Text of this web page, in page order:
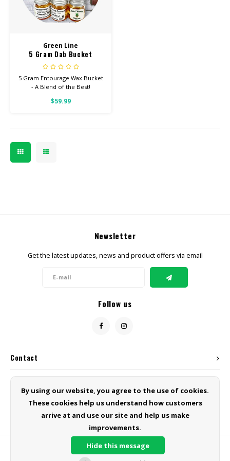
CBD Products
Pet Products
CLEARANCE/SALE/VALUE
Green Line
5 Gram Dab Bucket
5 Gram Entourage Wax Bucket
- A Blend of the Best!
$59.99
Contact
Newsletter
Get the latest updates, news and product offers via email
Follow us
Customer service
My account
By using our website, you agree to the use of cookies.
These cookies help us understand how customers
arrive at and use our site and help us make
improvements.
Hide this message